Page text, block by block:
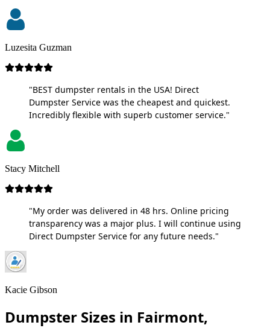
Luzesita Guzman
"BEST dumpster rentals in the USA! Direct
Dumpster Service was the cheapest and quickest.
Incredibly flexible with superb customer service."
Stacy Mitchell
"My order was delivered in 48 hrs. Online pricing
transparency was a major plus. I will continue using
Direct Dumpster Service for any future needs."
Kacie Gibson
Dumpster Sizes in Fairmont,